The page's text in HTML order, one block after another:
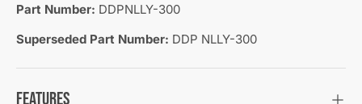
Part Number: DDPNLLY-300
Superseded Part Number: DDP NLLY-300